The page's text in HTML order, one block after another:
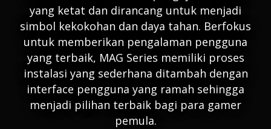
yang ketat dan dirancang untuk menjadi
simbol kekokohan dan daya tahan. Berfokus
untuk memberikan pengalaman pengguna
yang terbaik, MAG Series memiliki proses
instalasi yang sederhana ditambah dengan
interface pengguna yang ramah sehingga
menjadi pilihan terbaik bagi para gamer
pemula.